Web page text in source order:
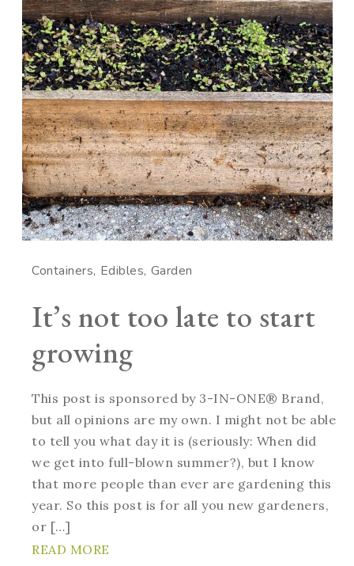
Containers Edibles Garden
It’s not too late to start
growing
This post is sponsored by 3-IN-ONE® Brand,
but all opinions are my own. I might not be able
to tell you what day it is (seriously: When did
we get into full-blown summer?), but I know
that more people than ever are gardening this
year. So this post is for all you new gardeners,
or […]
READ MORE